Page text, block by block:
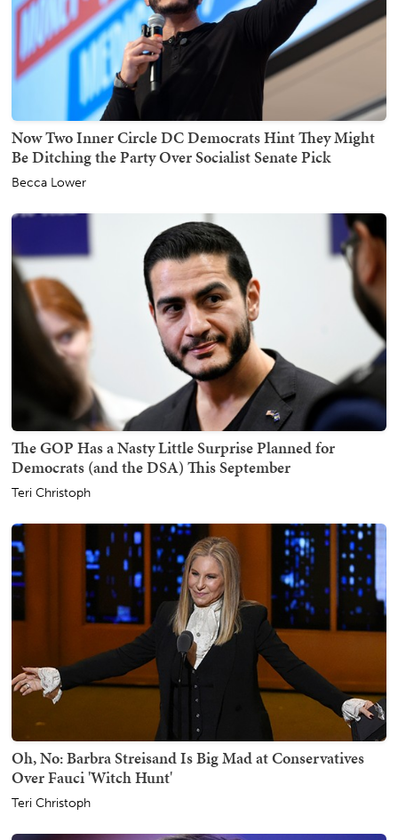
Now Two Inner Circle DC Democrats Hint They Might
Be Ditching the Party Over Socialist Senate Pick
Becca Lower
The GOP Has a Nasty Little Surprise Planned for
Democrats (and the DSA) This September
Teri Christoph
Oh, No: Barbra Streisand Is Big Mad at Conservatives
Over Fauci 'Witch Hunt'
Teri Christoph